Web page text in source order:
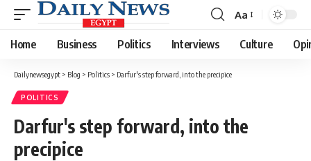
Font
Resizer
Aa
Home Business Politics Interviews Culture
Dailynewsegypt > Blog > Politics > Darfur's step forward, into the precipice
POLITICS
Darfur's step forward, into the
precipice